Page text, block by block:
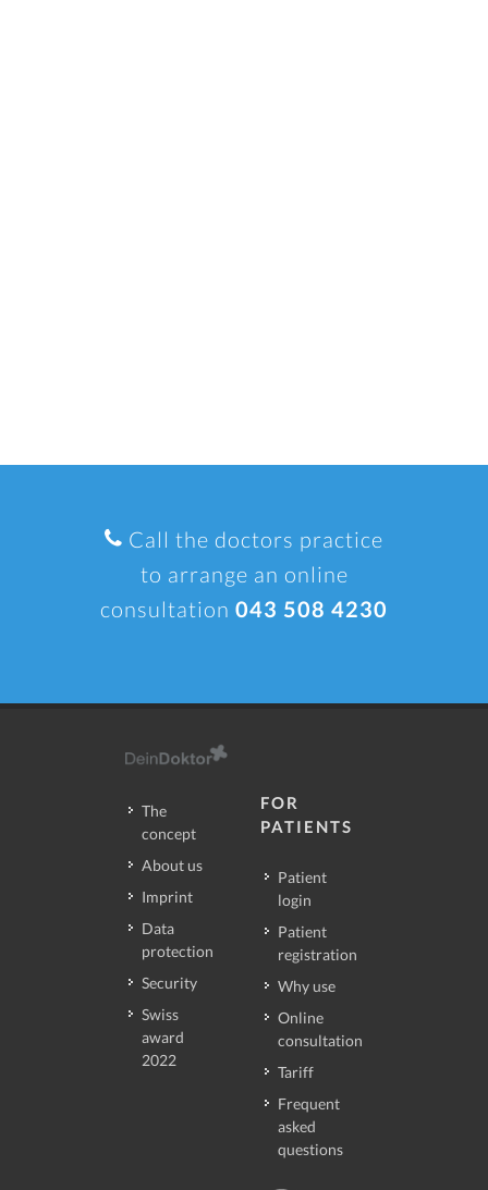
Call the doctors practice
to arrange an online
consultation 043 508 4230
The
concept
About us
Imprint
Data
protection
Security
Swiss
award
2022
FOR
PATIENTS
Patient
login
Patient
registration
Why use
Online
consultation
Tariff
Frequent
asked
questions